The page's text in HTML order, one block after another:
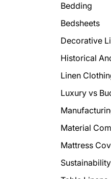
Bedding
Bedsheets
Decorative
Historical
Linen
Luxury vs
Material
Mattress